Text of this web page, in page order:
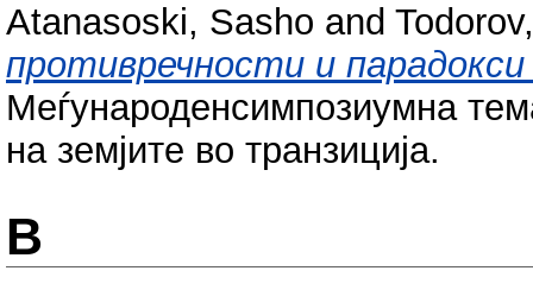
Atanasoski, Sasho and
противречности и
Меѓународенсимпозиумна
на земјите во транзиција.
B